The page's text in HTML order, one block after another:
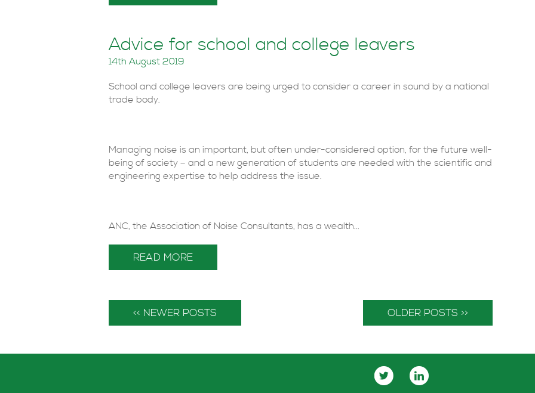
Advice for school and college leavers
14th August 2019
School and college leavers are being urged to consider a career in sound by a national
trade body.
Managing noise is an important, but often under-considered option, for the future well-
being of society – and a new generation of students are needed with the scientific and
engineering expertise to help address the issue.
ANC, the Association of Noise Consultants, has a wealth...
READ MORE
<< NEWER POSTS OLDER POSTS >>